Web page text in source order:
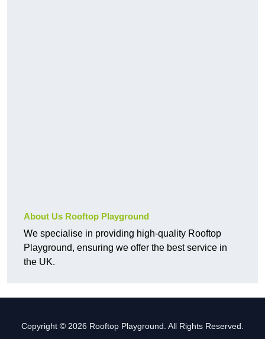
About Us Rooftop Playground
We specialise in providing high-quality Rooftop
Playground, ensuring we offer the best service in
the UK.
Copyright © 2026 Rooftop Playground. All Rights Reserved.